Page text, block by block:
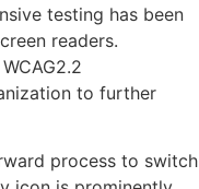
testing has been
readers.
to further
process to switch